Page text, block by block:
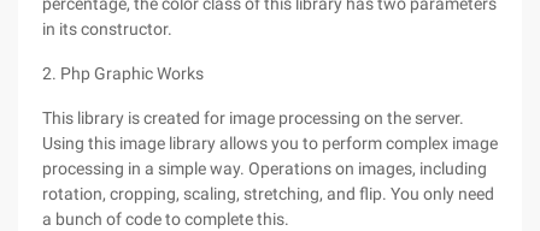
in its constructor.
2. Php Graphic Works
This library is created for image processing on the server.
Using this image library allows you to perform complex image
processing in a simple way. Operations on images, including
rotation, cropping, scaling, stretching, and flip. You only need
a bunch of code to complete this.